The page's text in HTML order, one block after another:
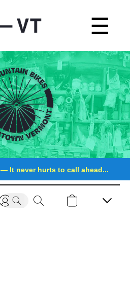
☰
—It never hurts to call ahead...